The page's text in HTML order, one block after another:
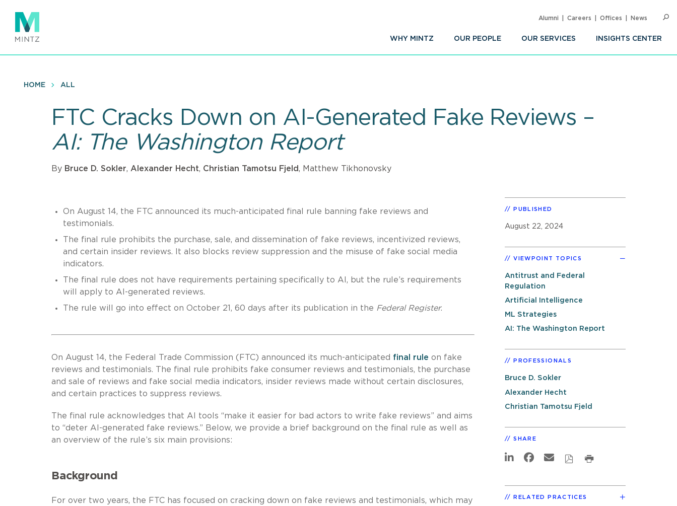
main
content
WHY MINTZ OUR PEOPLE OUR SERVICES INSIGHTS CENTER
Alumni Careers Offices News
HOME ALL
FTC Cracks Down on AI-Generated Fake Reviews –
AI: The Washington Report
By Bruce D. Sokler, Alexander Hecht, Christian Tamotsu Fjeld, Matthew Tikhonovsky
On August 14, the FTC announced its much-anticipated final rule banning fake reviews and
testimonials.
The final rule prohibits the purchase, sale, and dissemination of fake reviews, incentivized reviews,
and certain insider reviews. It also blocks review suppression and the misuse of fake social media
indicators.
The final rule does not have requirements pertaining specifically to AI, but the rule’s requirements
will apply to AI-generated reviews.
The rule will go into effect on October 21, 60 days after its publication in the Federal Register.
On August 14, the Federal Trade Commission (FTC) announced its much-anticipated final rule on fake
reviews and testimonials. The final rule prohibits fake consumer reviews and testimonials, the purchase
and sale of reviews and fake social media indicators, insider reviews made without certain disclosures,
and certain practices to suppress reviews.
The final rule acknowledges that AI tools “make it easier for bad actors to write fake reviews” and aims
to “deter AI-generated fake reviews.” Below, we provide a brief background on the final rule as well as
an overview of the rule’s six main provisions:
Background
For over two years, the FTC has focused on cracking down on fake reviews and testimonials, which may
PUBLISHED
August 22, 2024
VIEWPOINT TOPICS
Antitrust and Federal
Regulation
Artificial Intelligence
ML Strategies
AI: The Washington Report
PROFESSIONALS
Bruce D. Sokler
Alexander Hecht
Christian Tamotsu Fjeld
SHARE
RELATED PRACTICES